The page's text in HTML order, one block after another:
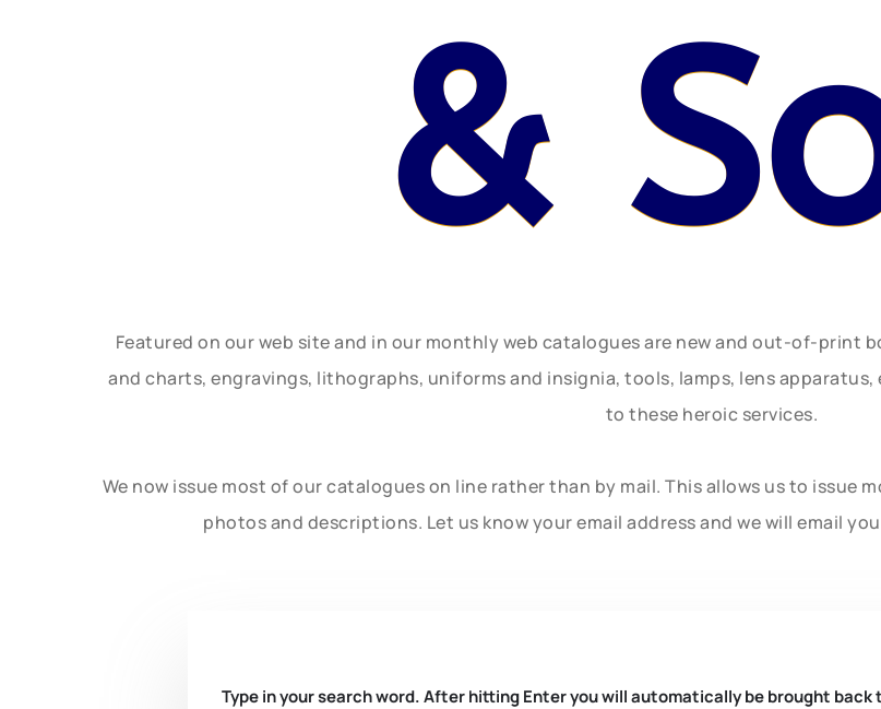
&
Featured on our web site and in our monthly web catalogues are new and out-of-print
and charts, engravings, lithographs, uniforms and insignia, tools, lamps, lens
to these heroic services.
We now issue most of our catalogues on line rather than by mail. This allows us to issue
photos and descriptions. Let us know your email address and we will email
Type in your search word. After hitting Enter you will automatically be brought